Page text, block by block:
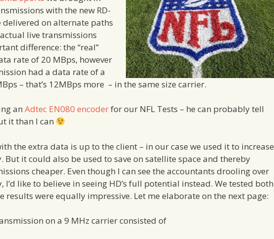
with the new RD-
delivered on alternate paths
live transmissions
difference: the “real”
rate of 20 MBps, however
had a data rate of a
– that’s 12MBps more – in the same size carrier.
an Adtec EN080 encoderfor our NFL Tests – he can probably tell
it than I can
the extra data is up to the client – in our case we used it to increase
it could also be used to save on satellite space and thereby
cheaper. Even though I can see the accountants drooling over
like to believe in seeing HD’s full potential instead. We tested both
results were equally impressive. Let me elaborate on the next page:
on a 9 MHz carrier consisted of